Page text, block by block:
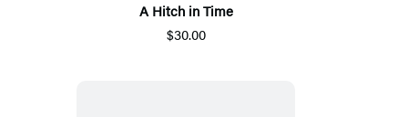
A Hitch in Time
$30.00